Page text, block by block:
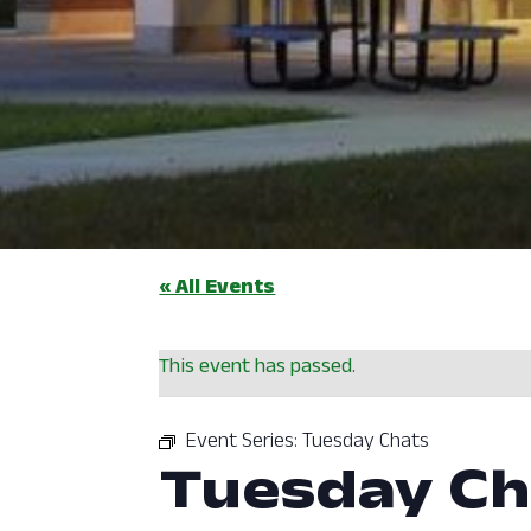
« All Events
This event has passed.
Event Series:Tuesday Chats
Tuesday